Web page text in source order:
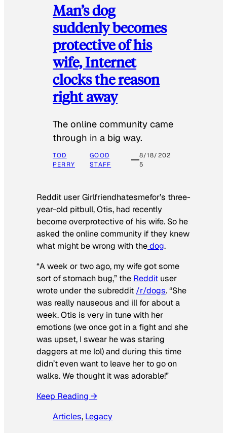
Man’s dog
suddenly becomes
protective of his
wife, Internet
clocks the reason
right away
The online community came
through in a big way.
TOD
PERRY
GOOD
STAFF
8/18/202
5
Reddit user Girlfriendhatesmefor’s three-
year-old pitbull, Otis, had recently
become overprotective of his wife. So he
asked the online community if they knew
what might be wrong with thedog.
“A week or two ago, my wife got some
sort of stomach bug,” the Reddit user
wrote under the subreddit /r/dogs. “She
was really nauseous and ill for about a
week. Otis is very in tune with her
emotions (we once got in a fight and she
was upset, I swear he was staring
daggers at me lol) and during this time
didn’t even want to leave her to go on
walks. We thought it was adorable!”
Keep Reading →
Articles, Legacy